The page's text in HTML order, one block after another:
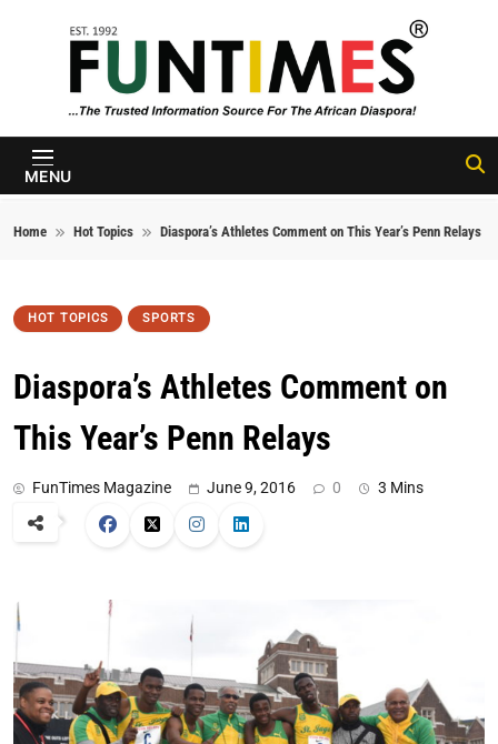
FunTimes
Magazine
MENU
Home Hot Topics Diaspora’s Athletes Comment on This Year’s Penn Relays
HOT TOPICS SPORTS
Diaspora’s Athletes Comment on
This Year’s Penn Relays
FunTimes Magazine June 9, 2016 0 3 Mins